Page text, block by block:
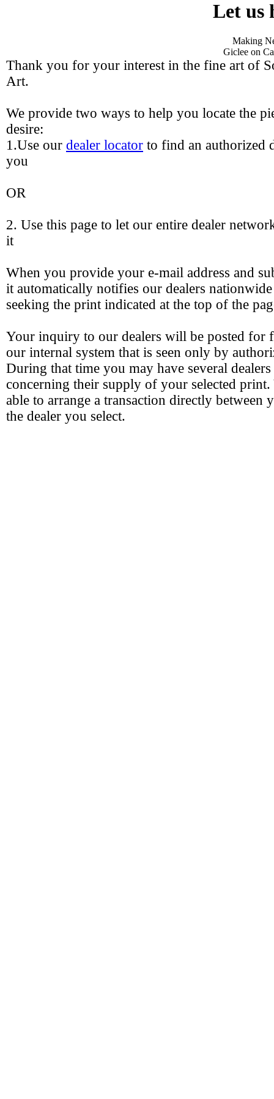
Let us
Making
Giclee on
Thank you for your interest in the fine art of
Art.
We provide two ways to help you locate the
desire:
1.Use our dealer locator to find an authorized
you
OR
2. Use this page to let our entire dealer
it
When you provide your e-mail address and
it automatically notifies our dealers
seeking the print indicated at the top of the
Your inquiry to our dealers will be posted for
our internal system that is seen only by
During that time you may have several
concerning their supply of your selected
able to arrange a transaction directly between
the dealer you select.